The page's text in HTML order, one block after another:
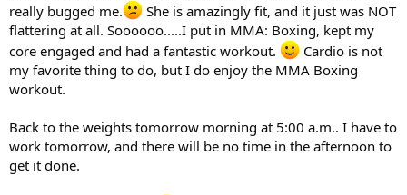
really bugged me.
She is amazingly fit, and it just was NOT
flattering at all. Soooooo.....I put in MMA: Boxing, kept my
core engaged and had a fantastic workout.
Cardio is not
my favorite thing to do, but I do enjoy the MMA Boxing
workout.
Back to the weights tomorrow morning at 5:00 a.m.. I have to
work tomorrow, and there will be no time in the afternoon to
get it done.